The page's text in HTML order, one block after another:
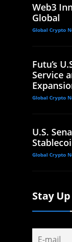
Web3
Global
Global Crypto
Futu’s
Service
Global Crypto
U.S.
Global Crypto
Stay